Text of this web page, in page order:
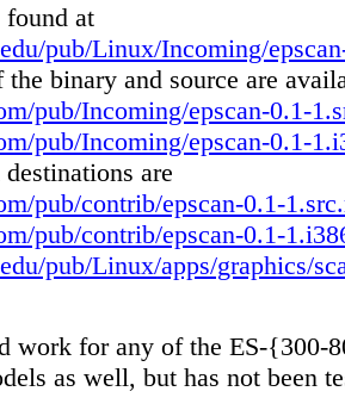
found at
pub/Linux/Incoming/
binary and source are
pub/Incoming/epscan-0.1-
pub/Incoming/epscan-0.1-
are
pub/contrib/epscan-0.1-
pub/contrib/epscan-0.1-
pub/Linux/apps/graphics/
work for any of the ES-{300-
as well, but has not been